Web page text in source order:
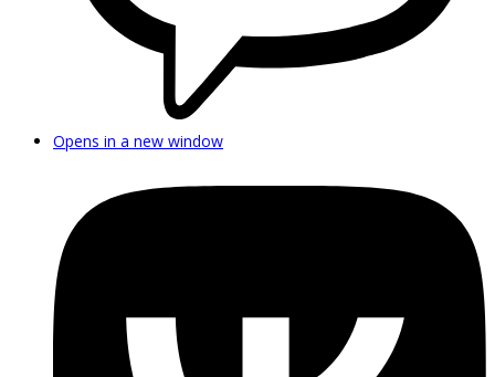
Opens in a new window